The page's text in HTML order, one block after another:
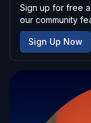
Sign up for free
our community
Sign Up Now